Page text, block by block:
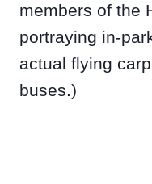
members of the
portraying in-
actual flying
buses.)